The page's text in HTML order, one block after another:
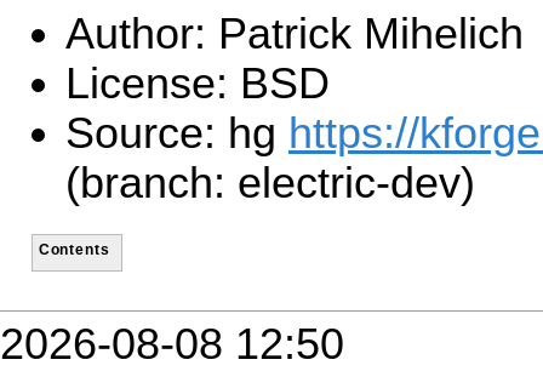
Author: Patrick Mihelich
License: BSD
Source: hg https://
(branch: electric-dev)
Contents
2026-08-08 12:50